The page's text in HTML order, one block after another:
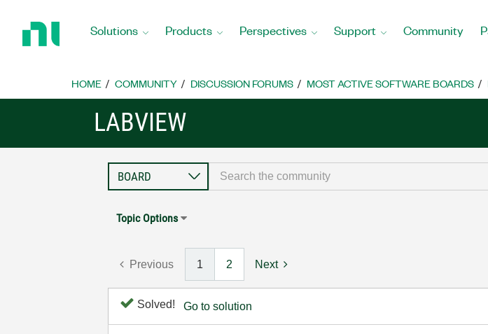
Home
Solutions Products Perspectives Support Community
HOME COMMUNITY DISCUSSION FORUMS MOST ACTIVE SOFTWARE BOARDS
LABVIEW
Topic Options
Previous 1 2 Next
Solved! Go to solution